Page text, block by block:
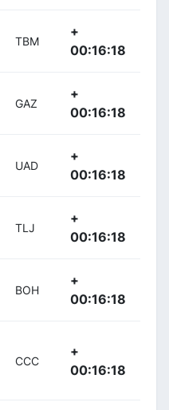
TBM
+
00:16:18
GAZ
+
00:16:18
UAD
+
00:16:18
TLJ
+
00:16:18
BOH
+
00:16:18
CCC
+
00:16:18